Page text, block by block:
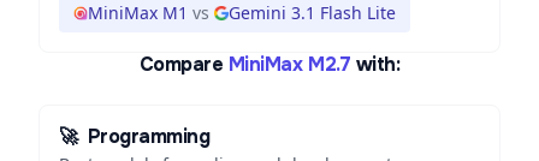
MiniMax M1 vs Gemini 3.1 Flash Lite
Compare MiniMax M2.7 with:
🚀 Programming